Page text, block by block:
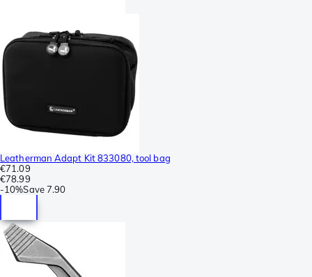
Leatherman Adapt Kit 833080, tool bag
€71.09
€78.99
-10%Save7.90